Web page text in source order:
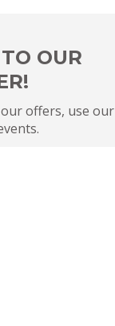
OUR
offers, use our